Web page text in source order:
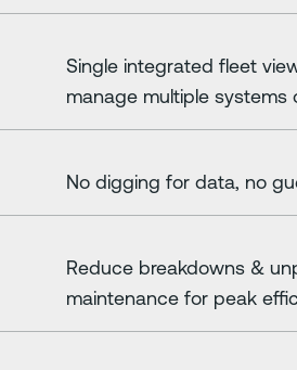
Single integrated fleet
manage multiple systems
No digging for data, no
Reduce breakdowns &
maintenance for peak